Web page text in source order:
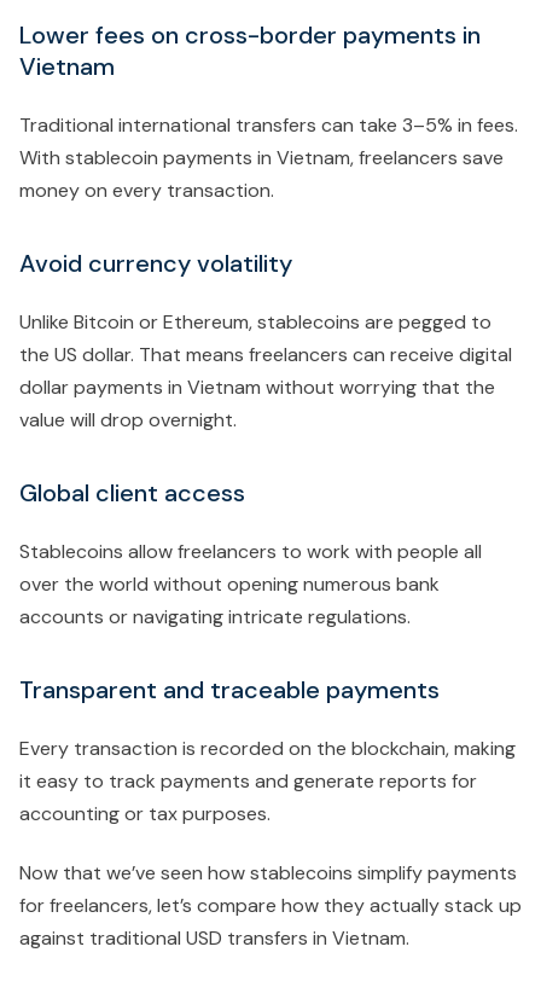
Lower fees on cross-border payments in
Vietnam
Traditional international transfers can take 3–5% in fees.
With stablecoin payments in Vietnam, freelancers save
money on every transaction.
Avoid currency volatility
Unlike Bitcoin or Ethereum, stablecoins are pegged to
the US dollar. That means freelancers can receive digital
dollar payments in Vietnam without worrying that the
value will drop overnight.
Global client access
Stablecoins allow freelancers to work with people all
over the world without opening numerous bank
accounts or navigating intricate regulations.
Transparent and traceable payments
Every transaction is recorded on the blockchain, making
it easy to track payments and generate reports for
accounting or tax purposes.
Now that we’ve seen how stablecoins simplify payments
for freelancers, let’s compare how they actually stack up
against traditional USD transfers in Vietnam.